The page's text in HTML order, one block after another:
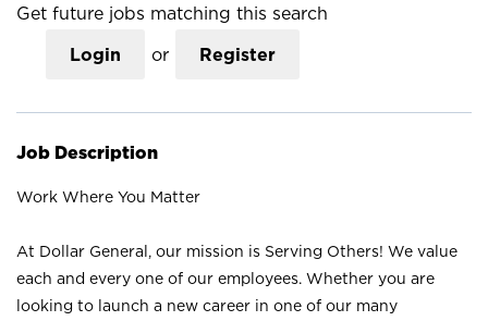
Get future jobs matching this search
Login or Register
Job Description
Work Where You Matter
At Dollar General, our mission is Serving Others! We value
each and every one of our employees. Whether you are
looking to launch a new career in one of our many